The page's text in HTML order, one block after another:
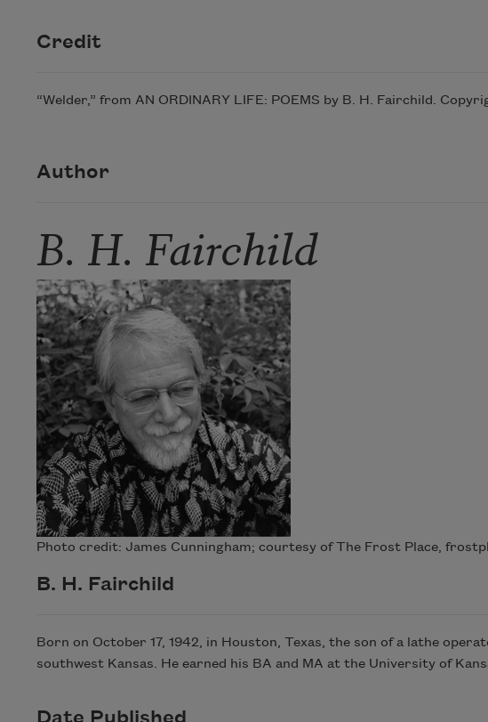
Credit
“Welder,” from AN ORDINARY LIFE: POEMS by B. H. Fairchild.
Author
B. H. Fairchild
Photo credit: James Cunningham; courtesy of The Frost Place,
B. H. Fairchild
Born on October 17, 1942, in Houston, Texas, the son of a lathe
southwest Kansas. He earned his BA and MA at the University of